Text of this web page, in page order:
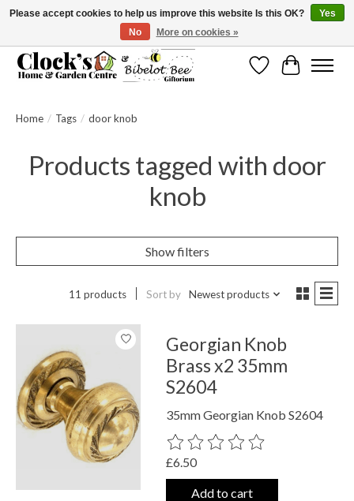
Message us to check before ordering as not everything can be shipped.
WishlistCart
Home / Tags / door knob
Products tagged with door
knob
Show filters
11 products Sort by Newest products
Georgian Knob
Brass x2 35mm
S2604
35mm Georgian Knob S2604
The rating of this product is
£6.50
Add to cart
Please accept cookies to help us improve this website Is this OK?
Yes
No
More on cookies »